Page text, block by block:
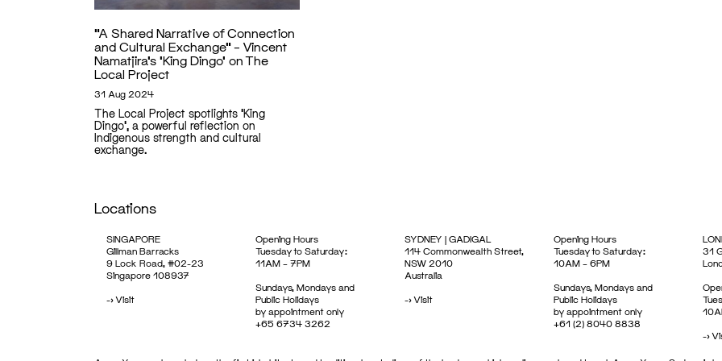
“A Shared Narrative of Connection
and Cultural Exchange” – Vincent
Namatjira’s ‘King Dingo’ on The
Local Project
31 Aug 2024
The Local Project spotlights 'King
Dingo', a powerful reflection on
Indigenous strength and cultural
exchange.
Locations
SINGAPORE
Gillman Barracks
9 Lock Road, #02-23
Singapore 108937
->Visit
Opening Hours
Tuesday to Saturday:
11AM – 7PM
Sundays, Mondays and
Public Holidays
by appointment only
+65 6734 3262
SYDNEY | GADIGAL
114 Commonwealth Street,
NSW 2010
Australia
->Visit
Opening Hours
Tuesday to Saturday:
10AM – 6PM
Sundays, Mondays and
Public Holidays
by appointment only
+61 (2) 8040 8838
31
->